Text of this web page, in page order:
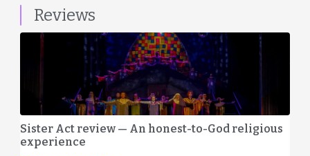
Reviews
Sister Act review — An honest-to-God religious
experience